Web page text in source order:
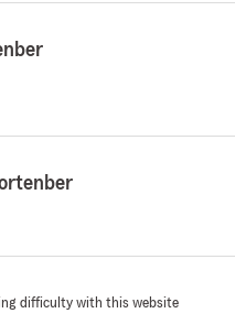
difficulty with this website